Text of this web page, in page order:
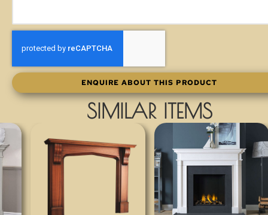
ENQUIRE ABOUT THIS PRODUCT
SIMILAR ITEMS